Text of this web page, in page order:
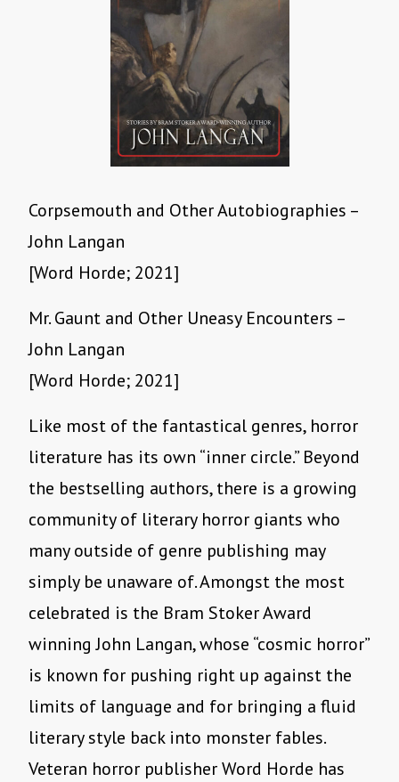
Corpsemouth and Other Autobiographies –
John Langan
[Word Horde; 2021]
Mr. Gaunt and Other Uneasy Encounters –
John Langan
[Word Horde; 2021]
Like most of the fantastical genres, horror
literature has its own “inner circle.” Beyond
the bestselling authors, there is a growing
community of literary horror giants who
many outside of genre publishing may
simply be unaware of. Amongst the most
celebrated is the Bram Stoker Award
winning John Langan, whose “cosmic horror”
is known for pushing right up against the
limits of language and for bringing a fluid
literary style back into monster fables.
Veteran horror publisher Word Horde has